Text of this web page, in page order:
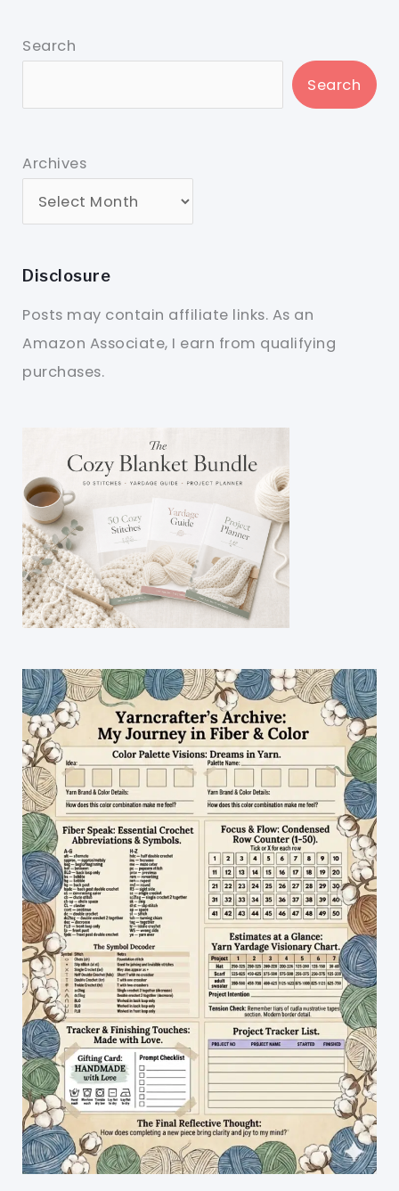
Search
Search
Archives
Disclosure
Posts may contain affiliate links. As an
Amazon Associate, I earn from qualifying
purchases.